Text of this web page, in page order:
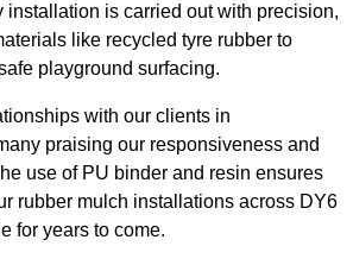
installation is carried out with precision,
like recycled tyre rubber to
playground surfacing.
with our clients in
praising our responsiveness and
use of PU binder and resin ensures
rubber mulch installations across DY6
for years to come.